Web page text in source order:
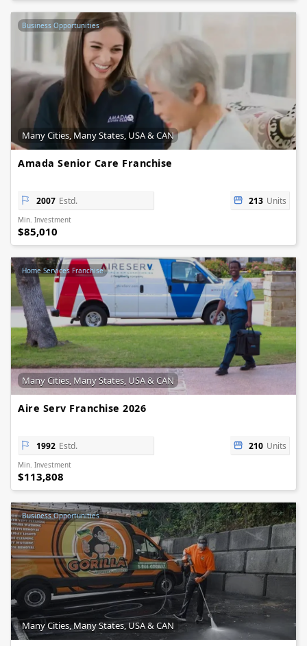
Business Opportunities
Many Cities, Many States, USA & CAN
Amada Senior Care Franchise
2007 Estd. 213 Units
Min. Investment
$85,010
Home Services Franchise
Many Cities, Many States, USA & CAN
Aire Serv Franchise 2026
1992 Estd. 210 Units
Min. Investment
$113,808
Business Opportunities
Many Cities, Many States, USA & CAN